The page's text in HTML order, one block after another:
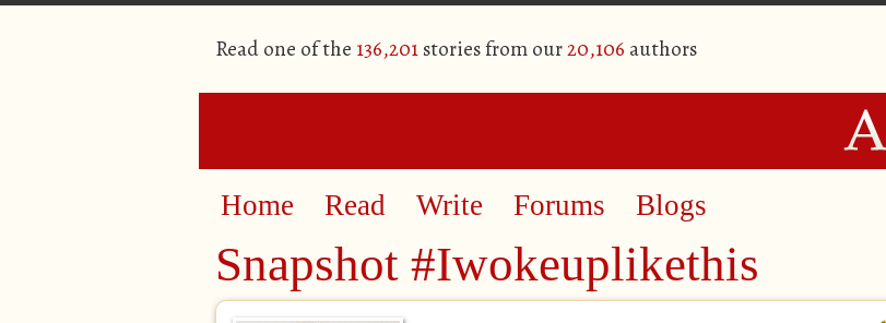
Read one of the 136,201stories from our20,106 authors
Home Read Write Forums Blogs
Snapshot #Iwokeuplikethis